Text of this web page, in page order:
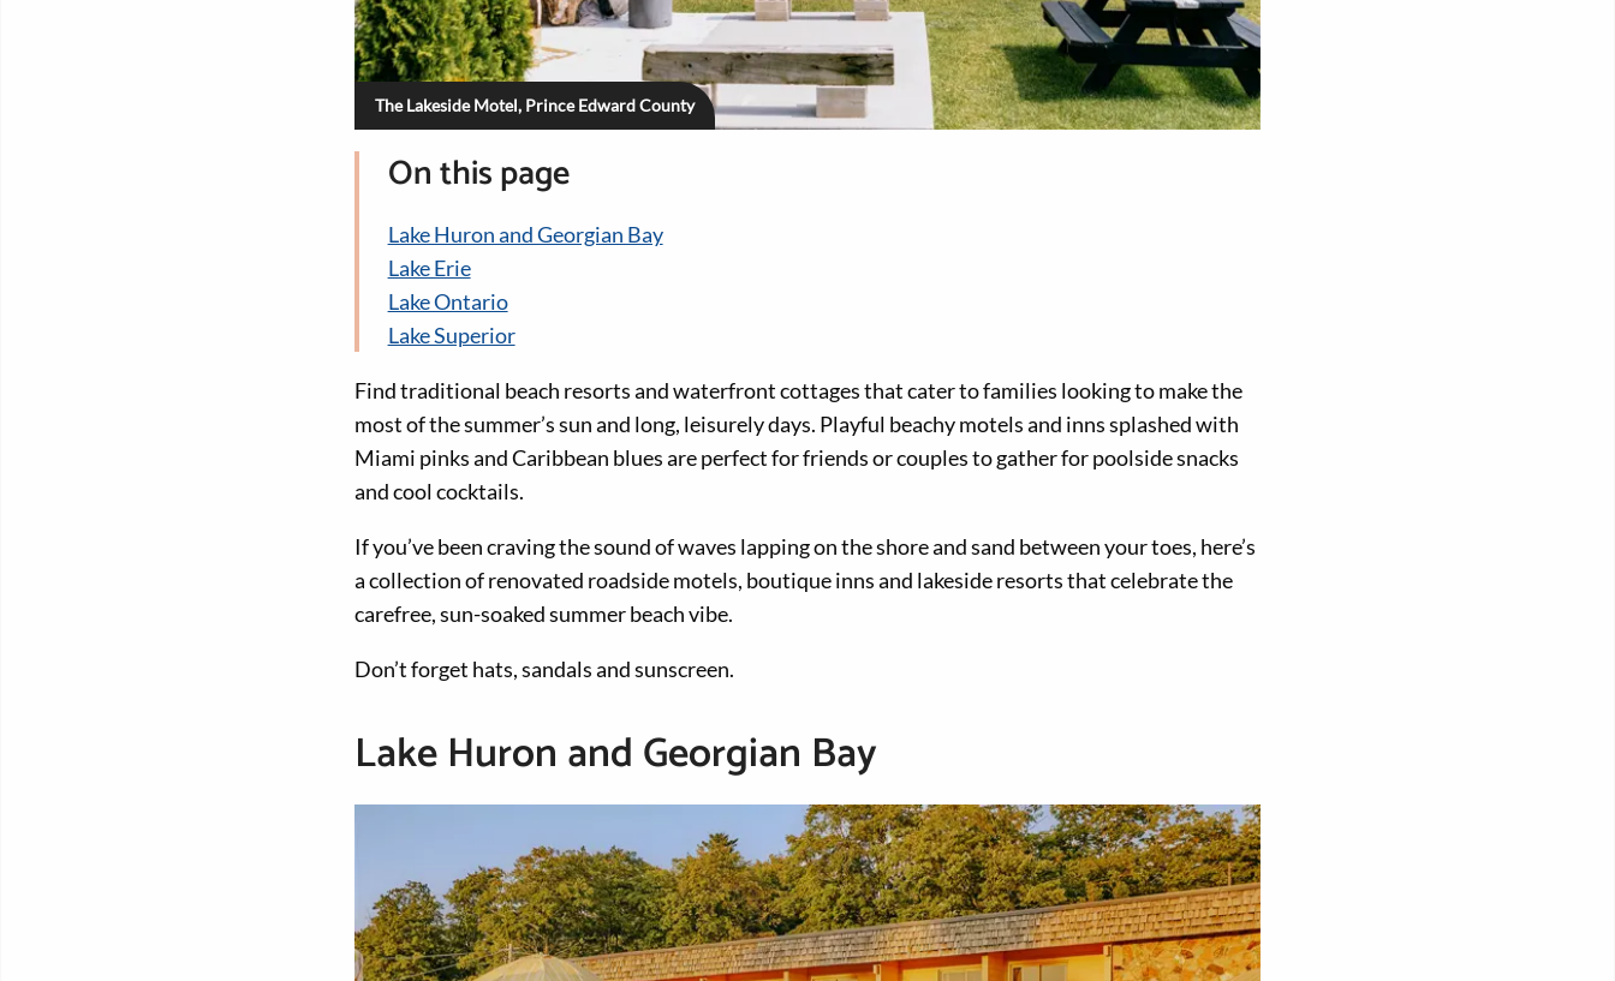
The Lakeside Motel, Prince Edward County
On this page
Lake Huron and Georgian Bay
Lake Erie
Lake Ontario
Lake Superior
Find traditional beach resorts and waterfront cottages that cater to families looking to make the
most of the summer’s sun and long, leisurely days. Playful beachy motels and inns splashed with
Miami pinks and Caribbean blues are perfect for friends or couples to gather for poolside snacks
and cool cocktails.
If you’ve been craving the sound of waves lapping on the shore and sand between your toes, here’s
a collection of renovated roadside motels, boutique inns and lakeside resorts that celebrate the
carefree, sun-soaked summer beach vibe.
Don’t forget hats, sandals and sunscreen.
Lake Huron and Georgian Bay